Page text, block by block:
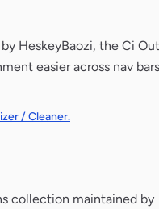
HeskeyBaozi, the Ci
easier across nav
/ Cleaner.
collection maintained by